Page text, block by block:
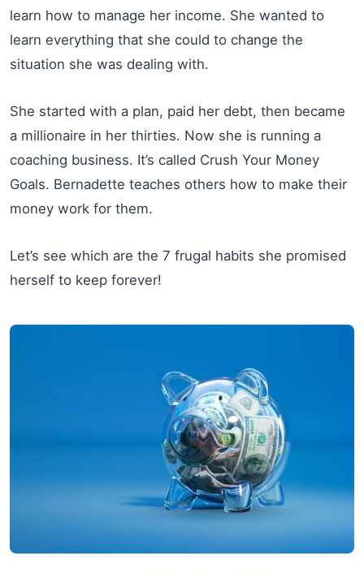
learn how to manage her income. She wanted to
learn everything that she could to change the
situation she was dealing with.
She started with a plan, paid her debt, then became
a millionaire in her thirties. Now she is running a
coaching business. It’s called Crush Your Money
Goals. Bernadette teaches others how to make their
money work for them.
Let’s see which are the 7 frugal habits she promised
herself to keep forever!